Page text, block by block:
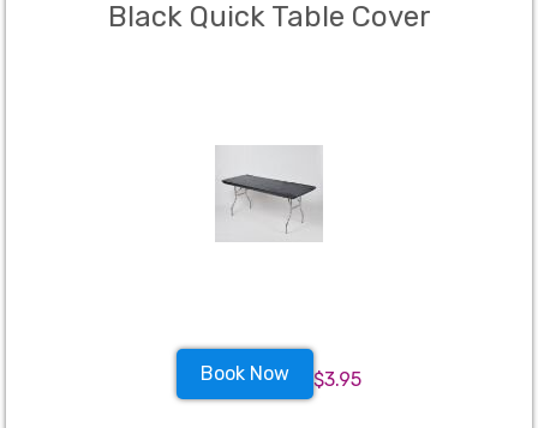
Black Quick Table Cover
Book Now $3.95